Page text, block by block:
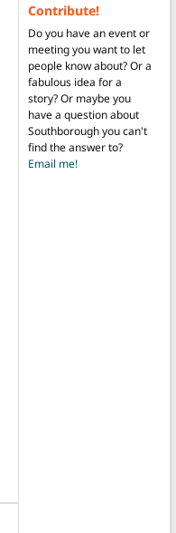
Contribute!
Do you have an event or
meeting you want to let
people know about? Or a
fabulous idea for a
story? Or maybe you
have a question about
Southborough you can't
find the answer to?
Email me!